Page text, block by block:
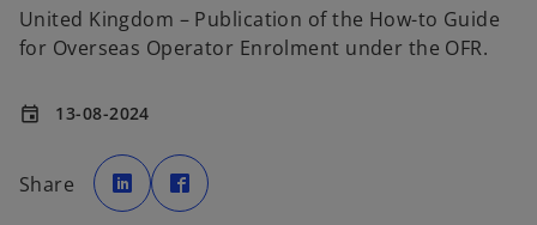
United Kingdom – Publication of the How-to Guide
for Overseas Operator Enrolment under the OFR.
event 13-08-2024
Share
o
p
e
n
p
e